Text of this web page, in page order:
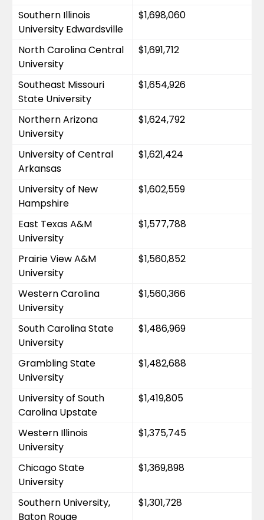
Southern Illinois
University Edwardsville
$1,698,060
North Carolina Central
University
$1,691,712
Southeast Missouri
State University
$1,654,926
Northern Arizona
University
$1,624,792
University of Central
Arkansas
$1,621,424
University of New
Hampshire
$1,602,559
East Texas A&M
University
$1,577,788
Prairie View A&M
University
$1,560,852
Western Carolina
University
$1,560,366
South Carolina State
University
$1,486,969
Grambling State
University
$1,482,688
University of South
Carolina Upstate
$1,419,805
Western Illinois
University
$1,375,745
Chicago State
University
$1,369,898
Southern University,
Baton Rouge
$1,301,728